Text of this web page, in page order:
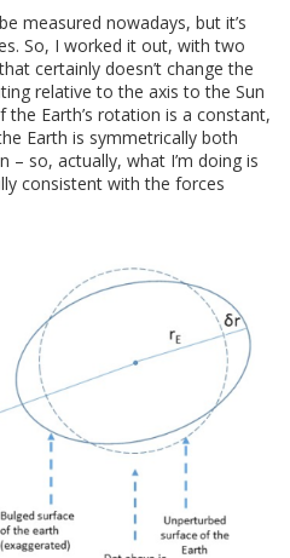
measured nowadays, but it’s
So, I worked it out, with two
certainly doesn’t change the
relative to the axis to the Sun
Earth’s rotation is a constant,
Earth is symmetrically both
so, actually, what I’m doing is
consistent with the forces